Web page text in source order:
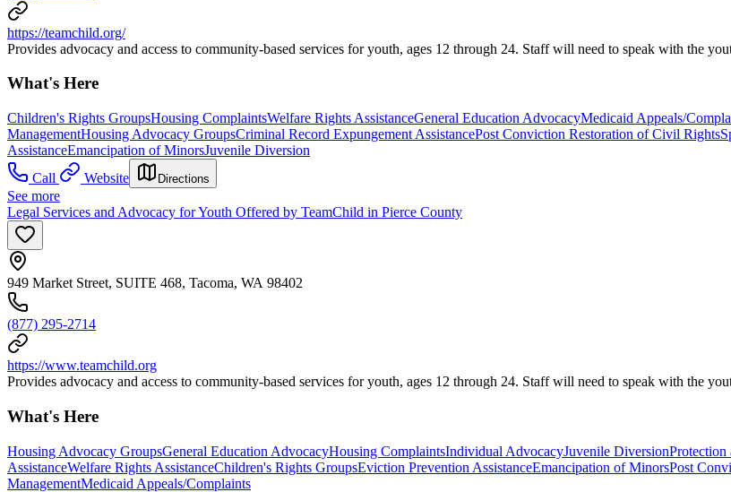
https://teamchild.org/
Provides advocacy and access to community-based services for youth, ages 12 through 24. Staff will need to speak with the
What's Here
Children's Rights GroupsHousing ComplaintsWelfare Rights AssistanceGeneral Education AdvocacyMedicaid Appeals/
ManagementHousing Advocacy GroupsCriminal Record Expungement AssistancePost Conviction Restoration of Civil Rights
AssistanceEmancipation of MinorsJuvenile Diversion
Call
Website Directions
See more
Legal Services and Advocacy for Youth Offered by TeamChild in Pierce County
949 Market Street, SUITE 468, Tacoma, WA 98402
(877) 295-2714
https://www.teamchild.org
Provides advocacy and access to community-based services for youth, ages 12 through 24. Staff will need to speak with the
What's Here
Housing Advocacy GroupsGeneral Education AdvocacyHousing ComplaintsIndividual AdvocacyJuvenile Diversion
AssistanceWelfare Rights AssistanceChildren's Rights GroupsEviction Prevention AssistanceEmancipation of MinorsPost
ManagementMedicaid Appeals/Complaints